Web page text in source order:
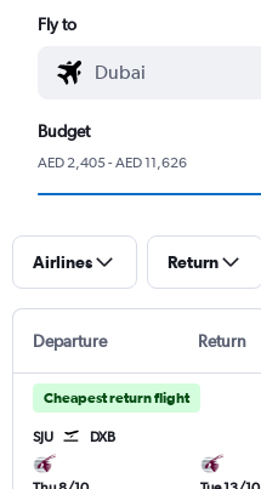
Fly to
Budget
AED 2,405 - AED 11,626
Airlines Return
Departure Return
Cheapest return flight
SJU DXB